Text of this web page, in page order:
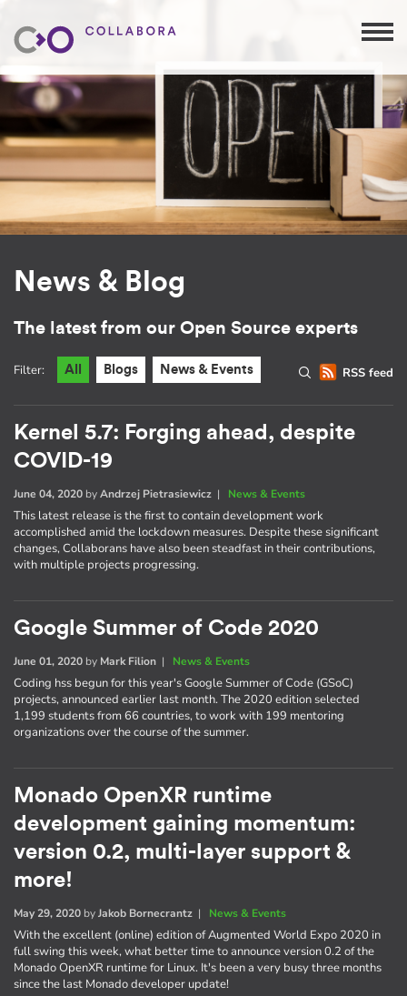
News & Blog
The latest from our Open Source experts
RSS feed
Filter: All Blogs News & Events
Kernel 5.7: Forging ahead, despite
COVID-19
June 04, 2020 byAndrzej Pietrasiewicz | News & Events
This latest release is the first to contain development work
accomplished amid the lockdown measures. Despite these significant
changes, Collaborans have also been steadfast in their contributions,
with multiple projects progressing.
Google Summer of Code 2020
June 01, 2020 by Mark Filion | News & Events
Coding hss begun for this year's Google Summer of Code (GSoC)
projects, announced earlier last month. The 2020 edition selected
1,199 students from 66 countries, to work with 199 mentoring
organizations over the course of the summer.
Monado OpenXR runtime
development gaining momentum:
version 0.2, multi-layer support &
more!
May 29, 2020 byJakob Bornecrantz | News & Events
With the excellent (online) edition of Augmented World Expo 2020 in
full swing this week, what better time to announce version 0.2 of the
Monado OpenXR runtime for Linux. It's been a very busy three months
since the last Monado developer update!